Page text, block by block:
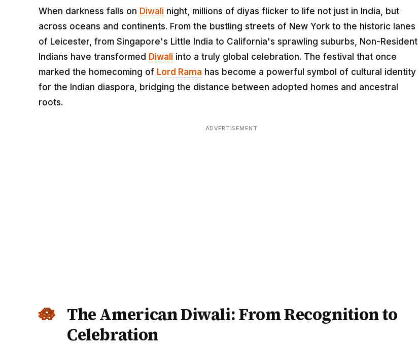
When darkness falls on Diwali night, millions of diyas flicker to life not just in India, but
across oceans and continents. From the bustling streets of New York to the historic lanes
of Leicester, from Singapore's Little India to California's sprawling suburbs, Non-Resident
Indians have transformed Diwali into a truly global celebration. The festival that once
marked the homecoming of Lord Rama has become a powerful symbol of cultural identity
for the Indian diaspora, bridging the distance between adopted homes and ancestral
roots.
ADVERTISEMENT
The American Diwali: From Recognition to
Celebration